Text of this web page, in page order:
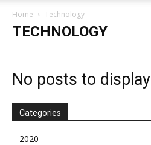
Home Technology
TECHNOLOGY
No posts to display
Categories
2020